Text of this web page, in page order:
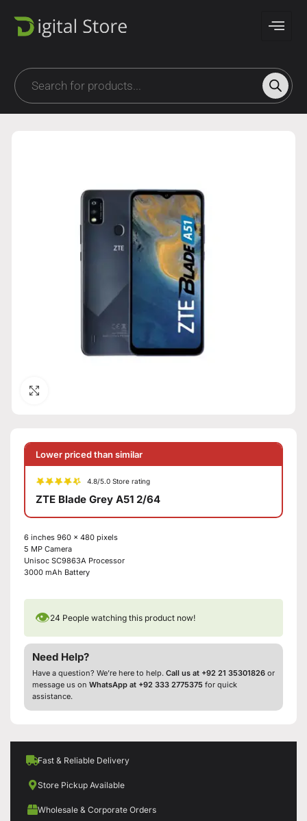
Lower priced than similar
4.8/5.0 Store rating
ZTE Blade Grey A51 2/64
6 inches 960 x 480 pixels
5 MP Camera
Unisoc SC9863A Processor
3000 mAh Battery
👁24 People watching this product now!
Need Help?
Have a question? We’re here to help. Call us at +92 21 35301826 or
message us on WhatsApp at +92 333 2775375 for quick
assistance.
Fast & Reliable Delivery
Store Pickup Available
Wholesale & Corporate Orders